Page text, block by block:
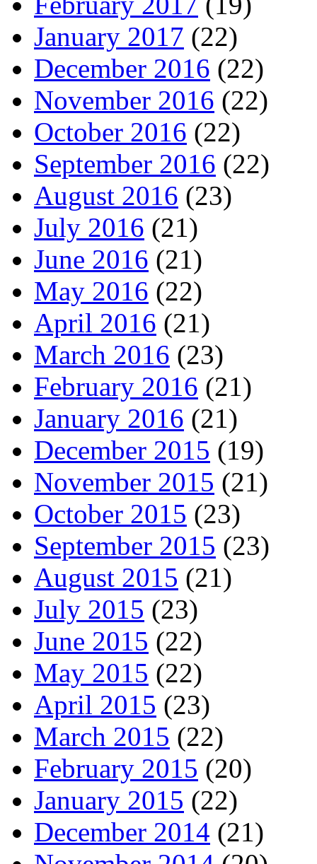
January 2017 (22)
December 2016 (22)
November 2016 (22)
October 2016 (22)
September 2016 (22)
August 2016 (23)
July 2016 (21)
June 2016 (21)
May 2016 (22)
April 2016 (21)
March 2016 (23)
February 2016 (21)
January 2016 (21)
December 2015 (19)
November 2015 (21)
October 2015 (23)
September 2015 (23)
August 2015 (21)
July 2015 (23)
June 2015 (22)
May 2015 (22)
April 2015 (23)
March 2015 (22)
February 2015 (20)
January 2015 (22)
December 2014 (21)